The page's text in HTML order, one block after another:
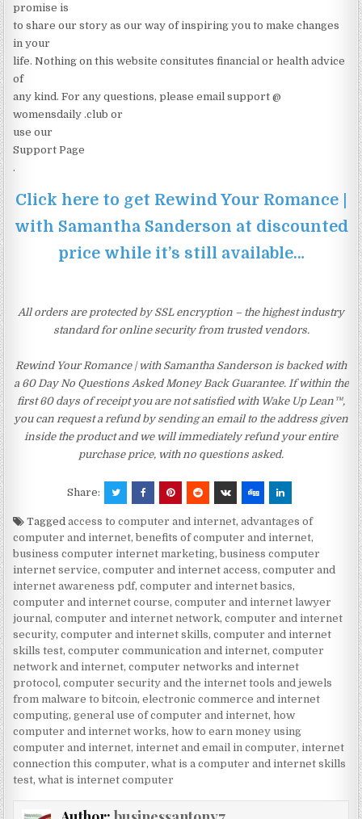
promise is
to share our story as our way of inspiring you to make changes
in your
life. Nothing on this website consitutes financial or health advice
of
any kind. For any questions, please email support @
womensdaily .club or
use our
Support Page
.
Click here to get Rewind Your Romance |
with Samantha Sanderson at discounted
price while it’s still available…
All orders are protected by SSL encryption – the highest industry
standard for online security from trusted vendors.
Rewind Your Romance | with Samantha Sanderson is backed with
a 60 Day No Questions Asked Money Back Guarantee. If within the
first 60 days of receipt you are not satisfied with Wake Up Lean™,
you can request a refund by sending an email to the address given
inside the product and we will immediately refund your entire
purchase price, with no questions asked.
Share:
Taggedaccess to computer and internet,advantages of
computer and internet,benefits of computer and internet,
business computer internet marketing,business computer
internet service,computer and internet access,computer and
internet awareness pdf,computer and internet basics,
computer and internet course,computer and internet lawyer
journal ,computer and internet network,computer and internet
security,computer and internet skills,computer and internet
skills test,computer communication and internet,computer
network and internet,computer networks and internet
protocol ,computer security and the internet tools and jewels
from malware to bitcoin,electronic commerce and internet
computing,general use of computer and internet,how
computer and internet works,how to earn money using
computer and internet,internet and email in computer,internet
connection this computer,what is a computer and internet skills
test,what is internet computer